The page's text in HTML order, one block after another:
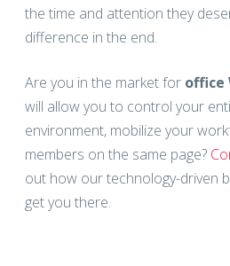
the time and attention they
difference in the end.
Are you in the market for office
will allow you to control your
environment, mobilize your
members on the same page?
out how our technology-driven
get you there.